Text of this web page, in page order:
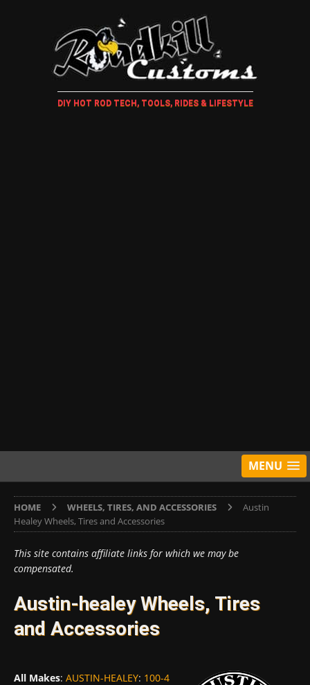
DIY HOT ROD TECH, TOOLS, RIDES & LIFESTYLE
MENU
HOME WHEELS, TIRES, AND ACCESSORIES
Austin
Healey Wheels, Tires and Accessories
This site contains affiliate links for which we may be
compensated.
Austin-healey Wheels, Tires
and Accessories
All Makes: AUSTIN-HEALEY: 100-4